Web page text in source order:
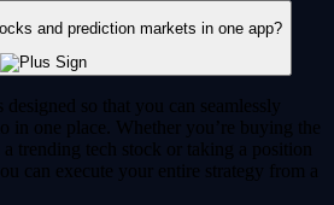
and prediction markets in one app?
so that you can seamlessly
in one place. Whether you’re buying the
trending tech stock or taking a position
can execute your entire strategy from a